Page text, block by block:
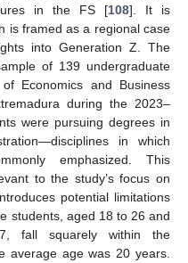
in the FS [108]. It is
is framed as a regional case
into Generation Z. The
of 139 undergraduate
Economics and Business
during the 2023–
were pursuing degrees in
in which
emphasized. This
to the study’s focus on
potential limitations
students, aged 18 to 26 and
fall squarely within the
average age was 20 years.